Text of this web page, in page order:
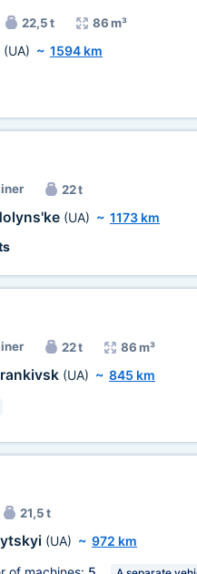
22,5 t 86 m³
(UA) ~ 1594 km
22 t
(UA) ~ 1173 km
22 t 86 m³
(UA) ~ 845 km
21,5 t
(UA) ~ 972 km